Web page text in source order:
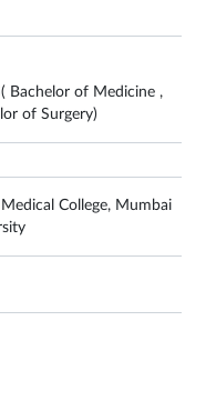
Bachelor of Medicine ,
of Surgery)
College, Mumbai